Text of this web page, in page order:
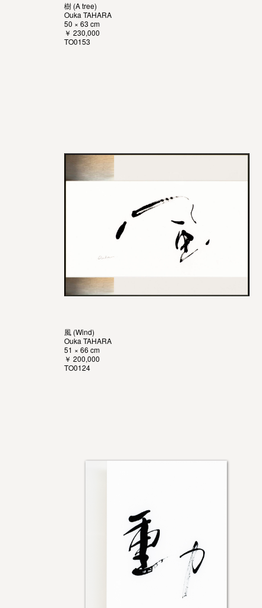
樹 (A tree)
Ouka TAHARA
50 × 63 cm
￥ 230,000
TO0153
風 (Wind)
Ouka TAHARA
51 × 66 cm
￥ 200,000
TO0124